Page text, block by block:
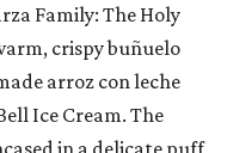
Family: The Holy
crispy buñuelo
arroz con leche
Ice Cream. The
in a delicate puff